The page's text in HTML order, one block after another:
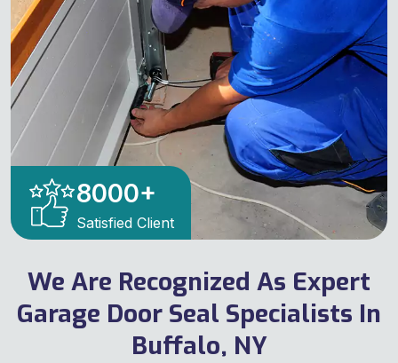
8000+
Satisfied Client
We Are Recognized As Expert
Garage Door Seal Specialists In
Buffalo, NY